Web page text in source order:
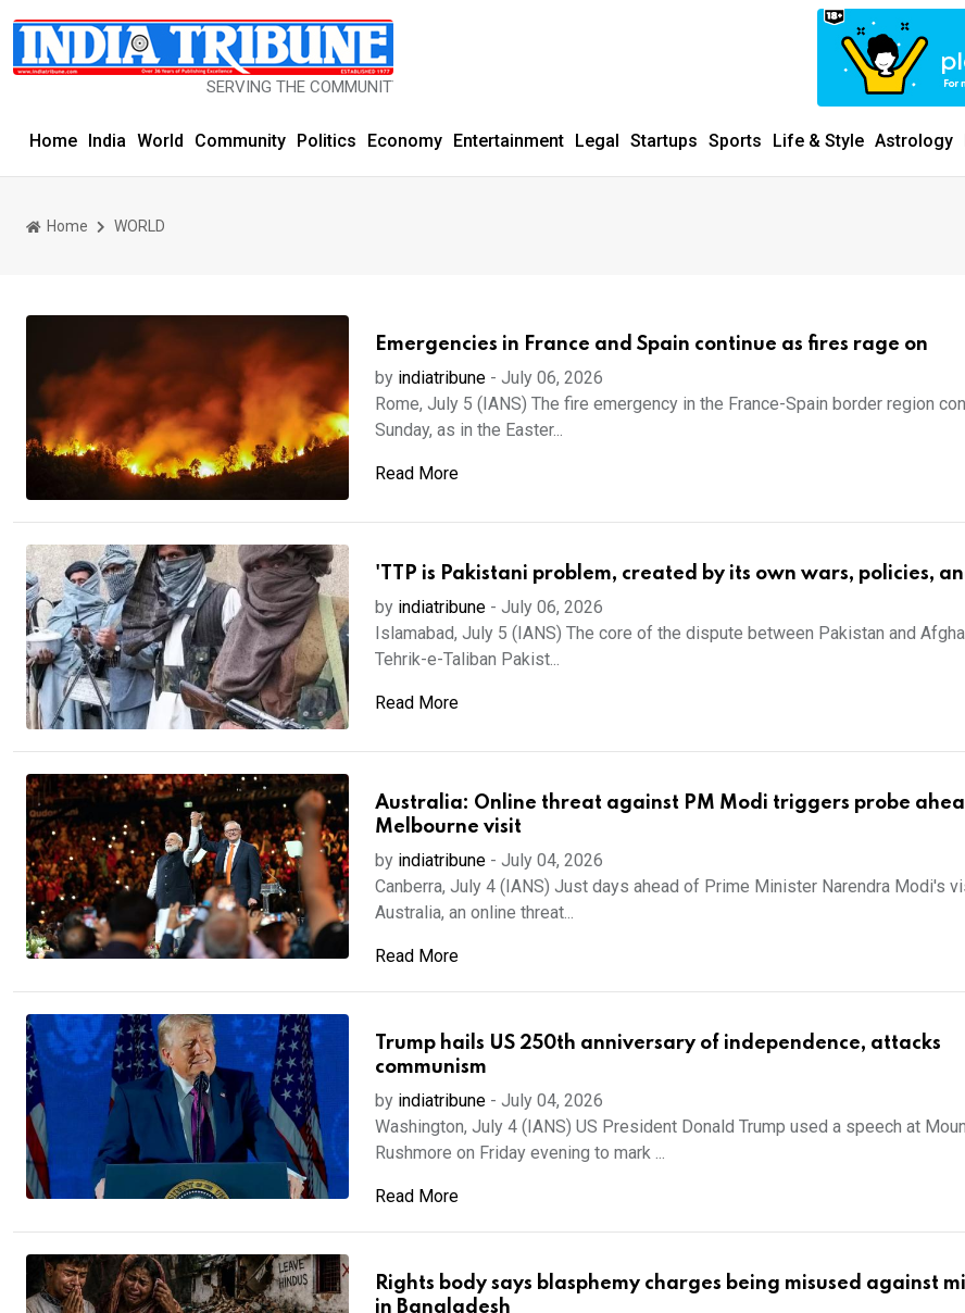
SERVING THE COMMUNITY SINCE 1977
Home India World Community Politics Economy Entertainment Legal Startups Sports Life & Style Astrology
Home WORLD
Emergencies in France and Spain continue as fires rage on
by indiatribune- July 06, 2026
Rome, July 5 (IANS) The fire emergency in the France-Spain border region
Sunday, as in the Easter...
Read More
'TTP is Pakistani problem, created by its own wars, policies,
by indiatribune- July 06, 2026
Islamabad, July 5 (IANS) The core of the dispute between Pakistan and
Tehrik-e-Taliban Pakist...
Read More
Australia: Online threat against PM Modi triggers probe
Melbourne visit
by indiatribune- July 04, 2026
Canberra, July 4 (IANS) Just days ahead of Prime Minister Narendra Modi's
Australia, an online threat...
Read More
Trump hails US 250th anniversary of independence, attacks
communism
by indiatribune- July 04, 2026
Washington, July 4 (IANS) US President Donald Trump used a speech at
Rushmore on Friday evening to mark ...
Read More
Rights body says blasphemy charges being misused against
in Bangladesh